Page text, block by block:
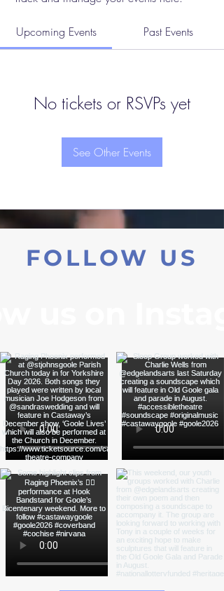
Upcoming Events Past Events
No tickets or RSVPs yet
See Other Events
FOLLOW US